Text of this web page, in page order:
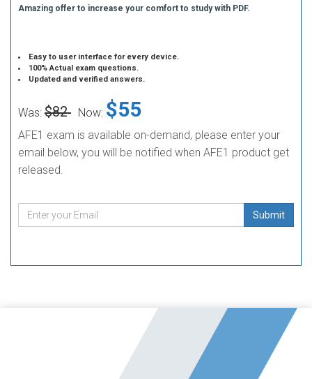
Amazing offer to increase your comfort to study with PDF.
Easy to user interface for every device.
100% Actual exam questions.
Updated and verified answers.
Was: $82 Now: $55
AFE1 exam is available on-demand, please enter your
email below, you will be notified when AFE1 product get
released.
Submit